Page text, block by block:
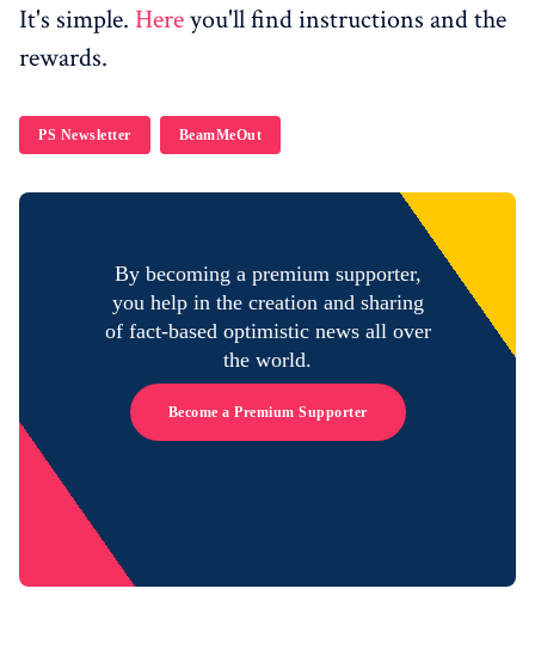
It's simple. Hereyou'll find instructions and the
rewards.
PS Newsletter BeamMeOut
By becoming a premium supporter,
you help in the creation and sharing
of fact-based optimistic news all over
the world.
Become a Premium Supporter